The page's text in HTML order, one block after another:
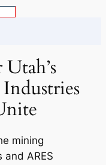
mining
and ARES